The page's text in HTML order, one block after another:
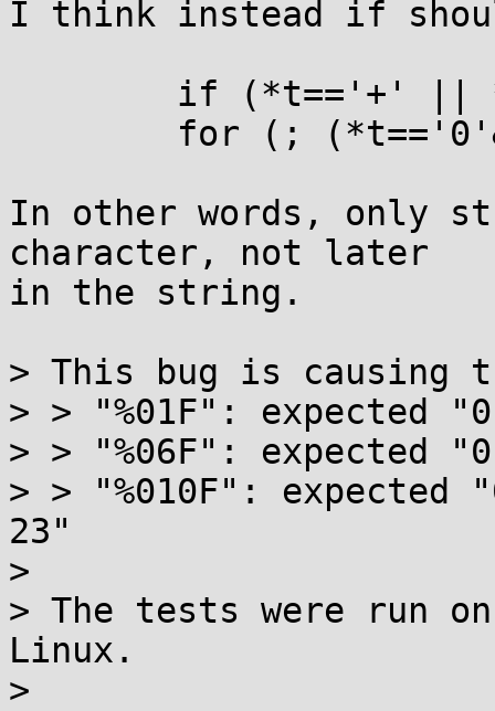
I think instead if
In other words, only
character, not later
in the string.
> This bug is causing
> > "%01F": expected
> > "%06F": expected
> > "%010F": expected
23"
>
> The tests were run
Linux.
>